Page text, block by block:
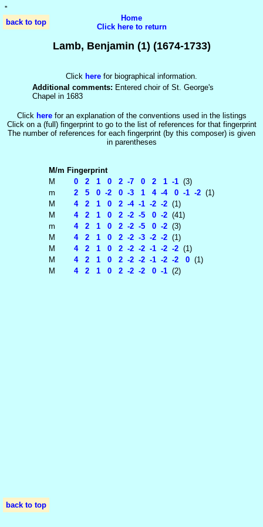
''
back to top
back to top
Home
Click here to return
Lamb, Benjamin (1) (1674-1733)
Click here for biographical information.
Additional comments: Entered choir of St. George's
Chapel in 1683
Click herefor an explanation of the conventions used in the listings
Click on a (full) fingerprint to go to the list of references for that fingerprint
The number of references for each fingerprint (by this composer) is given
in parentheses
M/m Fingerprint
M
0 2 1 0 2 -7 0 2 1 -1 (3)
m
2 5 0 -2 0 -3 1 4 -4 0 -1 -2 (1)
M
4 2 1 0 2 -4 -1 -2 -2 (1)
M
4 2 1 0 2 -2 -5 0 -2 (41)
m
4 2 1 0 2 -2 -5 0 -2 (3)
M
4 2 1 0 2 -2 -3 -2 -2 (1)
M
4 2 1 0 2 -2 -2 -1 -2 -2 (1)
M
4 2 1 0 2 -2 -2 -1 -2 -2 0 (1)
M
4 2 1 0 2 -2 -2 0 -1 (2)